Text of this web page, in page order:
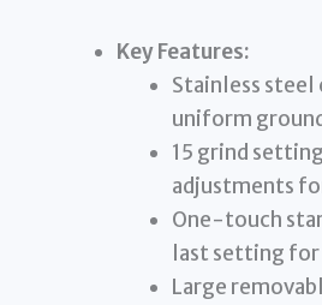
Key Features:
Stainless
uniform
15 grind
adjustments
One-touch
last setting for
Large